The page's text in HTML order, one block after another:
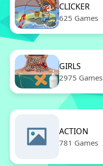
CLICKER
625 Games
GIRLS
2975 Games
ACTION
781 Games